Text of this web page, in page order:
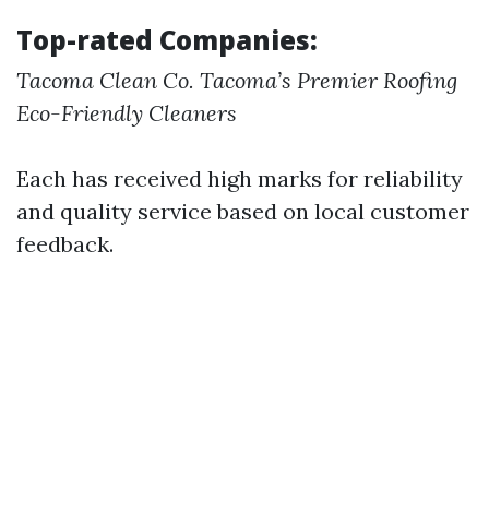
Top-rated Companies:
Tacoma Clean Co. Tacoma’s Premier Roofing
Eco-Friendly Cleaners
Each has received high marks for reliability
and quality service based on local customer
feedback.